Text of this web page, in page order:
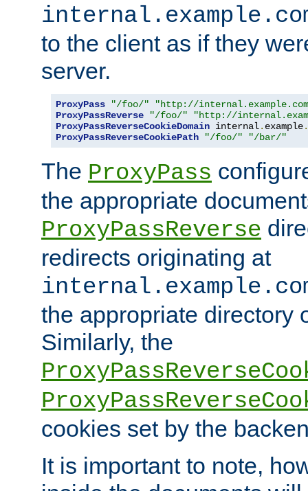
to the client as if they
server.
ProxyPass "/foo/"
"http://
ProxyPassReverse
"/foo/"
"http://
ProxyPassReverseCookieDomain internal. example.
ProxyPassReverseCookiePath
"/foo/" "/bar/"
The ProxyPass
the appropriate
ProxyPassReverse
redirects originating at
the appropriate directory
Similarly, the
cookies set by the
It is important to note,